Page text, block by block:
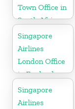
Town Office in
South Africa
Singapore
Airlines
London Office
in England
Singapore
Airlines